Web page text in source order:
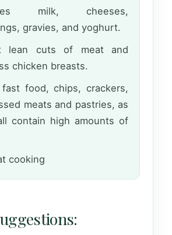
milk, cheeses,
gravies, and yoghurt.
lean cuts of meat and
chicken breasts.
fast food, chips, crackers,
meats and pastries, as
contain high amounts of
cooking